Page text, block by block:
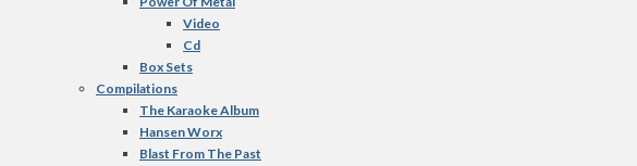
Video
Cd
Box Sets
Compilations
The Karaoke Album
Hansen Worx
Blast From The Past